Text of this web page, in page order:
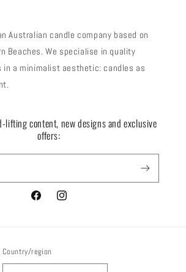
Australian candle company based on
Beaches. We specialise in quality
in a minimalist aesthetic: candles as
lifting content, new designs and exclusive
offers:
FacebookInstagram
Country/region